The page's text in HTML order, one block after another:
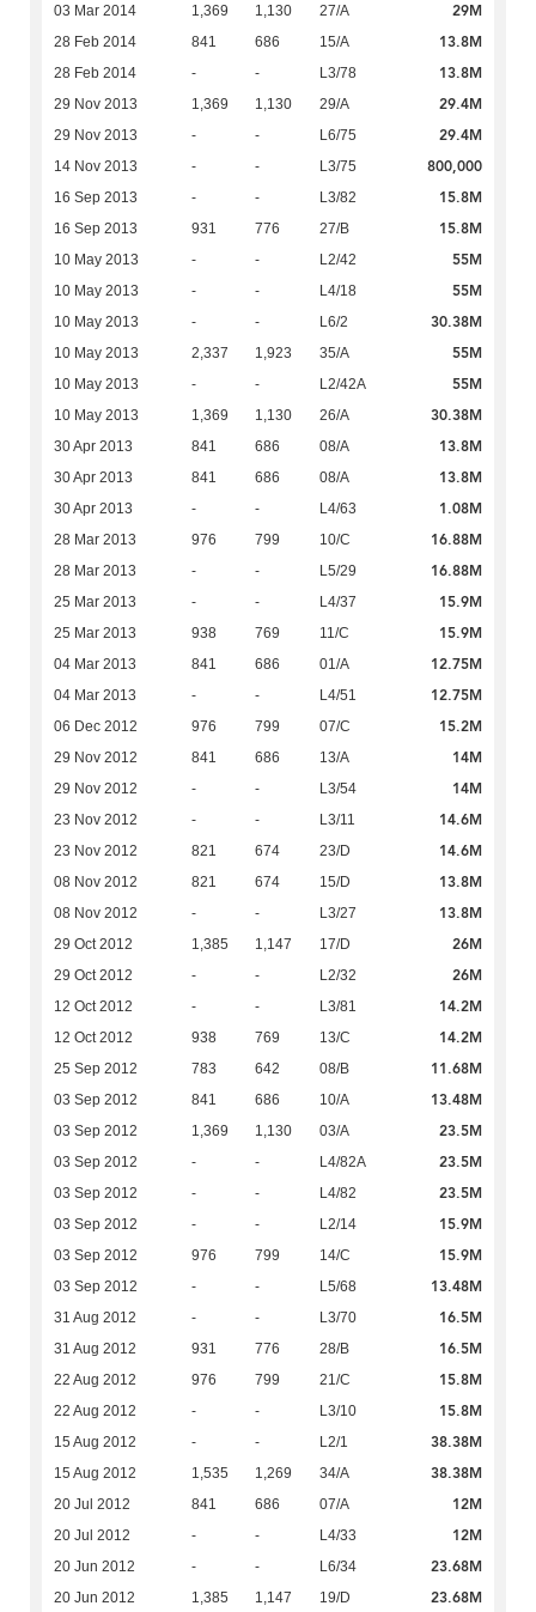
03 Mar 2014 1,369 1,130 27/A 29M
28 Feb 2014 841 686 15/A 13.8M
28 Feb 2014 - - L3/78 13.8M
29 Nov 2013 1,369 1,130 29/A 29.4M
29 Nov 2013 - - L6/75 29.4M
14 Nov 2013 - - L3/75 800,000
16 Sep 2013 - - L3/82 15.8M
16 Sep 2013 931 776 27/B 15.8M
10 May 2013 - - L2/42 55M
10 May 2013 - - L4/18 55M
10 May 2013 - - L6/2 30.38M
10 May 2013 2,337 1,923 35/A 55M
10 May 2013 - - L2/42A 55M
10 May 2013 1,369 1,130 26/A 30.38M
30 Apr 2013 841 686 08/A 13.8M
30 Apr 2013 841 686 08/A 13.8M
30 Apr 2013 - - L4/63 1.08M
28 Mar 2013 976 799 10/C 16.88M
28 Mar 2013 - - L5/29 16.88M
25 Mar 2013 - - L4/37 15.9M
25 Mar 2013 938 769 11/C 15.9M
04 Mar 2013 841 686 01/A 12.75M
04 Mar 2013 - - L4/51 12.75M
06 Dec 2012 976 799 07/C 15.2M
29 Nov 2012 841 686 13/A 14M
29 Nov 2012 - - L3/54 14M
23 Nov 2012 - - L3/11 14.6M
23 Nov 2012 821 674 23/D 14.6M
08 Nov 2012 821 674 15/D 13.8M
08 Nov 2012 - - L3/27 13.8M
29 Oct 2012 1,385 1,147 17/D 26M
29 Oct 2012 - - L2/32 26M
12 Oct 2012 - - L3/81 14.2M
12 Oct 2012 938 769 13/C 14.2M
25 Sep 2012 783 642 08/B 11.68M
03 Sep 2012 841 686 10/A 13.48M
03 Sep 2012 1,369 1,130 03/A 23.5M
03 Sep 2012 - - L4/82A 23.5M
03 Sep 2012 - - L4/82 23.5M
03 Sep 2012 - - L2/14 15.9M
03 Sep 2012 976 799 14/C 15.9M
03 Sep 2012 - - L5/68 13.48M
31 Aug 2012 - - L3/70 16.5M
31 Aug 2012 931 776 28/B 16.5M
22 Aug 2012 976 799 21/C 15.8M
22 Aug 2012 - - L3/10 15.8M
15 Aug 2012 - - L2/1 38.38M
15 Aug 2012 1,535 1,269 34/A 38.38M
20 Jul 2012 841 686 07/A 12M
20 Jul 2012 - - L4/33 12M
20 Jun 2012 - - L6/34 23.68M
20 Jun 2012 1,385 1,147 19/D 23.68M